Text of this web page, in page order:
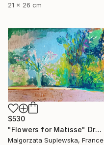
21 x 26 cm
$530
"Flowers for Matisse" Drawing
Malgorzata Suplewska, France